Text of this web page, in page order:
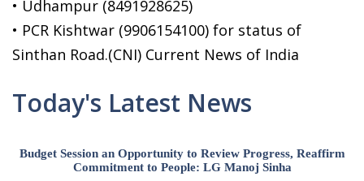
• Udhampur (8491928625)
• PCR Kishtwar (9906154100) for status of
Sinthan Road.(CNI) Current News of India
Today's Latest News
Budget Session an Opportunity to Review Progress, Reaffirm
Commitment to People: LG Manoj Sinha